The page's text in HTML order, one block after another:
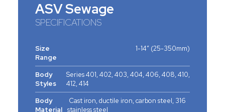
ASV Sewage
SPECIFICATIONS
Size
Range
1-14” (25-350mm)
Body
Styles
Series 401, 402, 403, 404, 406, 408, 410,
412, 414
Body
Material
Cast iron, ductile iron, carbon steel, 316
stainless steel